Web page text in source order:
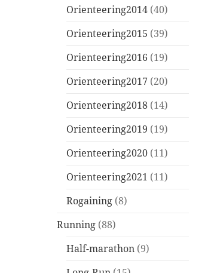
Orienteering2014 (40)
Orienteering2015 (39)
Orienteering2016 (19)
Orienteering2017 (20)
Orienteering2018 (14)
Orienteering2019 (19)
Orienteering2020 (11)
Orienteering2021 (11)
Rogaining (8)
Running (88)
Half-marathon (9)